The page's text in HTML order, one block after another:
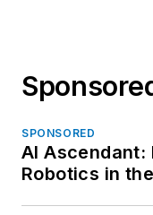
SPONSORED
AI
Robotics in